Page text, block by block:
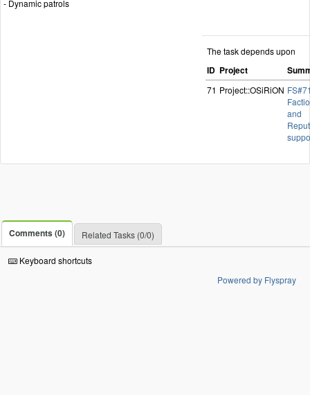
- Dynamic patrols
The task depends upon
ID Project
71 Project::OSiRiON
and
Comments (0) Related Tasks (0/0)
Keyboard shortcuts
Powered by Flyspray